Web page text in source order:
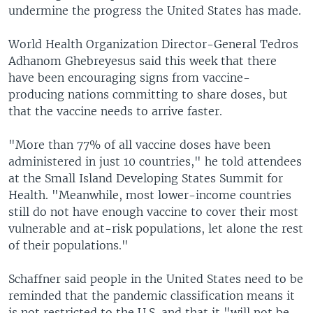
undermine the progress the United States has made.
World Health Organization Director-General Tedros
Adhanom Ghebreyesus said this week that there
have been encouraging signs from vaccine-
producing nations committing to share doses, but
that the vaccine needs to arrive faster.
"More than 77% of all vaccine doses have been
administered in just 10 countries," he told attendees
at the Small Island Developing States Summit for
Health. "Meanwhile, most lower-income countries
still do not have enough vaccine to cover their most
vulnerable and at-risk populations, let alone the rest
of their populations."
Schaffner said people in the United States need to be
reminded that the pandemic classification means it